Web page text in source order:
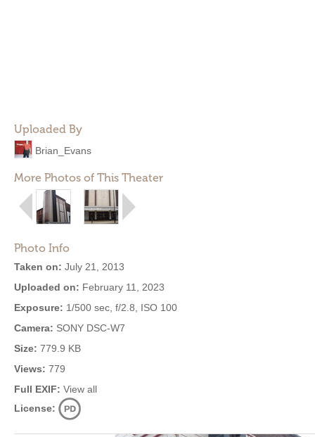
Uploaded By
Brian_Evans
More Photos of This Theater
Photo Info
Taken on: July 21, 2013
Uploaded on: February 11, 2023
Exposure: 1/500 sec, f/2.8, ISO 100
Camera: SONY DSC-W7
Size: 779.9 KB
Views: 779
Full EXIF: View all
License: